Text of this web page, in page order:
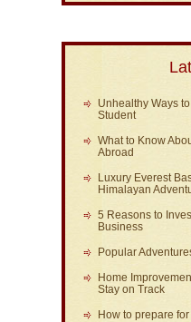
Unhealthy Ways
Student
What to Know
Abroad
Luxury Everest
Himalayan
5 Reasons to
Business
Popular
Home
Stay on Track
How to prepare